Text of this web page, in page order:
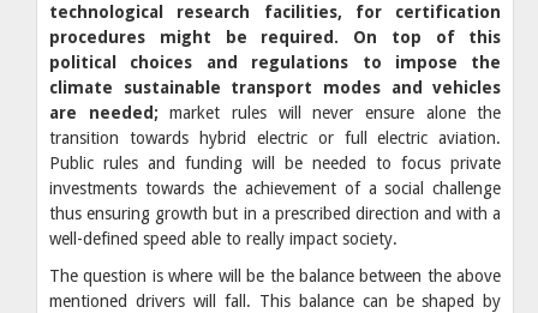
technological research facilities, for certification
procedures might be required. On top of this
political choices and regulations to impose the
climate sustainable transport modes and vehicles
are needed;market rules will never ensure alone the
transition towards hybrid electric or full electric aviation.
Public rules and funding will be needed to focus private
investments towards the achievement of a social challenge
thus ensuring growth but in a prescribed direction and with a
well-defined speed able to really impact society.
The question is where will be the balance between the above
mentioned drivers will fall. This balance can be shaped by